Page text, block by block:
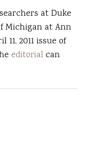
at Duke
Michigan at Ann
2011 issue of
editorial can